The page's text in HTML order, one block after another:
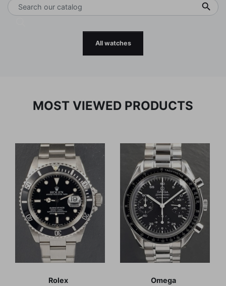

All watches
MOST VIEWED PRODUCTS
Rolex Omega